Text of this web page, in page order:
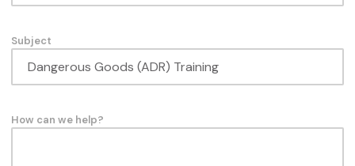
Subject
How can we help?